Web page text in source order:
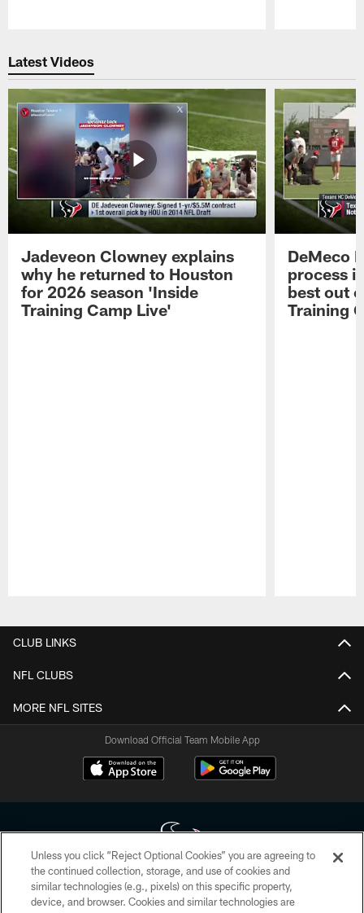
Latest Videos
Jadeveon Clowney explains
why he returned to Houston
for 2026 season 'Inside
Training Camp Live'
DeMeco
process
best out
Training
CLUB LINKS
NFL CLUBS
MORE NFL SITES
Download Official Team Mobile App
Copyright © 2026 Houston Texans. All rights reserved. No portion of
HoustonTexans.com may be duplicated, redistributed or manipulated in any
Unless you click “Reject Optional Cookies” you are agreeing to
the continued collection, storage, and use of cookies and
similar technologies (e.g., pixels) on this specific property,
device, and browser. Cookies and similar technologies are